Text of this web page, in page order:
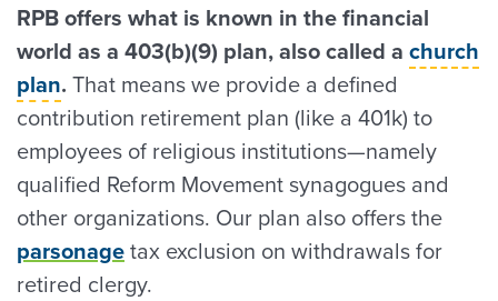
RPB offers what is known in the financial
world as a 403(b)(9) plan, also called a church
plan. That means we provide a defined
contribution retirement plan (like a 401k) to
employees of religious institutions—namely
qualified Reform Movement synagogues and
other organizations. Our plan also offers the
parsonagetax exclusion on withdrawals for
retired clergy.